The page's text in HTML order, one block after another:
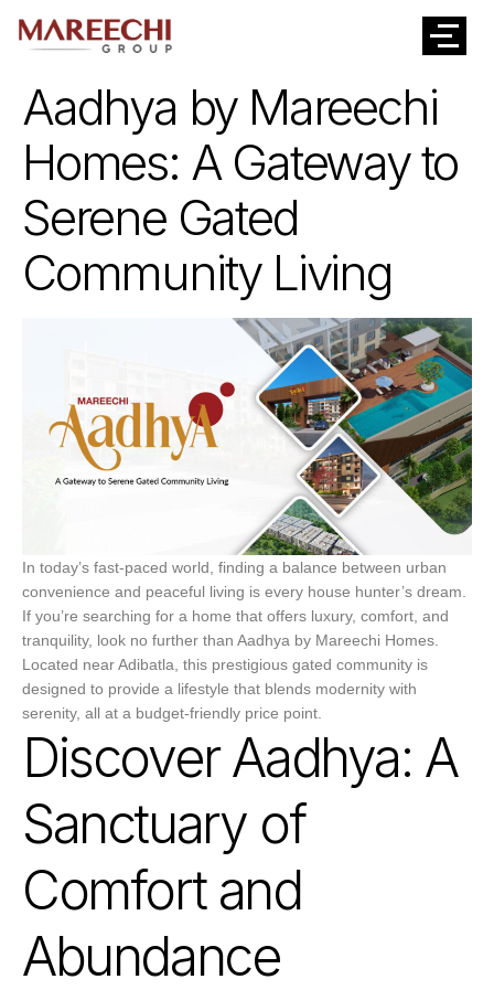
Aadhya by Mareechi
Homes: A Gateway to
Serene Gated
Community Living
In today’s fast-paced world, finding a balance between urban
convenience and peaceful living is every house hunter’s dream.
If you’re searching for a home that offers luxury, comfort, and
tranquility, look no further than Aadhya by Mareechi Homes.
Located near Adibatla, this prestigious gated community is
designed to provide a lifestyle that blends modernity with
serenity, all at a budget-friendly price point.
Discover Aadhya: A
Sanctuary of
Comfort and
Abundance